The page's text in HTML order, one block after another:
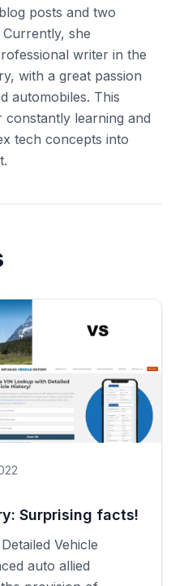
posts and two
she
writer in the
with a great passion
automobiles. This
constantly learning and
tech concepts into
Surprising facts!
Vehicle
auto allied